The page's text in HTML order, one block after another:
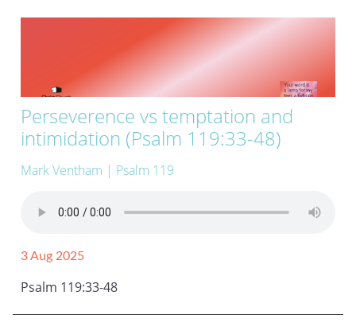
Perseverence vs temptation and
intimidation (Psalm 119:33-48)
Mark Ventham | Psalm 119
3 Aug 2025
Psalm 119:33-48